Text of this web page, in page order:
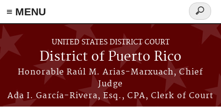
≡ MENU
Skip to main content
UNITED STATES DISTRICT COURT
District of Puerto Rico
Honorable Raúl M. Arias-Marxuach, Chief
Judge
Ada I. García-Rivera, Esq., CPA, Clerk of Court
Search
form